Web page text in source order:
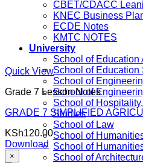
CBET/CDACC
KNEC Business
ECDE Notes
KMTC NOTES
University
School of Education
School of Education
School of
School of
School of
Studies
School of Law
School of
School of
School of
Quick View
Grade 7 Lesson Notes
GRADE 7 SIMPLIFIED
KSh120.00
Download
×